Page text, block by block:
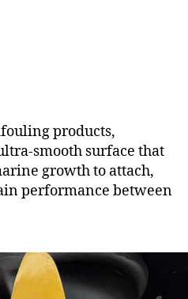
products,
smooth surface that
growth to attach,
performance between